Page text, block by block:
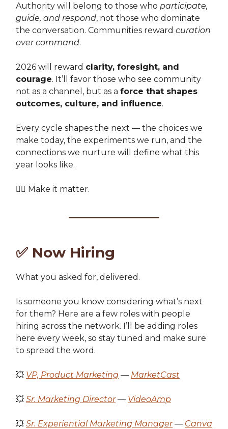
Authority will belong to those who participate,
guide, and respond, not those who dominate
the conversation. Communities reward curation
over command.
2026 will reward clarity, foresight, and
courage. It’ll favor those who see community
not as a channel, but as a force that shapes
outcomes, culture, and influence.
Every cycle shapes the next — the choices we
make today, the experiments we run, and the
connections we nurture will define what this
year looks like.
👉🏽 Make it matter.
✅ Now Hiring
What you asked for, delivered.
Is someone you know considering what’s next
for them? Here are a few roles with people
hiring across the network. I’ll be adding roles
here every week, so stay tuned and make sure
to spread the word.
💥 VP, Product Marketing — MarketCast
💥 Sr. Marketing Director— VideoAmp
💥 Sr. Experiential Marketing Manager— Canva